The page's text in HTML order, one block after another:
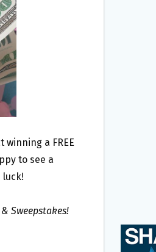
a FREE
to see a
luck!
Sweepstakes!